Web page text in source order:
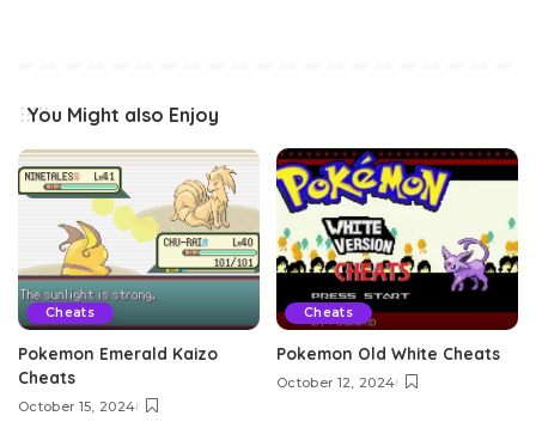
You Might also Enjoy
Cheats
Pokemon Emerald Kaizo
Cheats
October 15, 2024
Cheats
Pokemon Old White Cheats
October 12, 2024